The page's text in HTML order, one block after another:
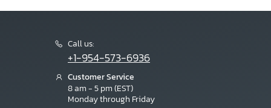
Call us:
+1-954-573-6936
Customer Service
8 am - 5 pm (EST)
Monday through Friday